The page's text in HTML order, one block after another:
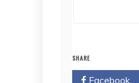
SHARE
Facebook